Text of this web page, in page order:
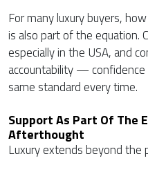
For many luxury buyers,
is also part of the equation.
especially in the USA, and
accountability —
same standard every time.
Support As Part Of The
Afterthought
Luxury extends beyond the